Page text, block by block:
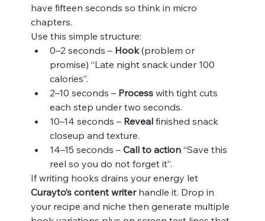
have fifteen seconds so think in micro
chapters.
Use this simple structure:
0–2 seconds – Hook (problem or
promise) “Late night snack under 100
calories”.
2–10 seconds – Process with tight cuts
each step under two seconds.
10–14 seconds – Reveal finished snack
closeup and texture.
14–15 seconds – Call to action “Save this
reel so you do not forget it”.
If writing hooks drains your energy let
Curayto’s content writer handle it. Drop in
your recipe and niche then generate multiple